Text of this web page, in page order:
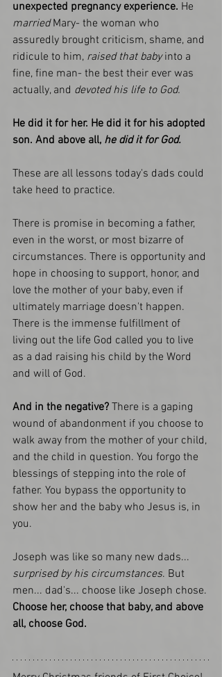
unexpected pregnancy experience. He
married Mary- the woman who
assuredly brought criticism, shame, and
ridicule to him, raised that baby into a
fine, fine man- the best their ever was
actually, and devoted his life to God.
He did it for her. He did it for his adopted
son. And above all, he did it for God.
These are all lessons today's dads could
take heed to practice.
There is promise in becoming a father,
even in the worst, or most bizarre of
circumstances. There is opportunity and
hope in choosing to support, honor, and
love the mother of your baby, even if
ultimately marriage doesn't happen.
There is the immense fulfillment of
living out the life God called you to live
as a dad raising his child by the Word
and will of God.
And in the negative? There is a gaping
wound of abandonment if you choose to
walk away from the mother of your child,
and the child in question. You forgo the
blessings of stepping into the role of
father. You bypass the opportunity to
show her and the baby who Jesus is, in
you.
Joseph was like so many new dads...
surprised by his circumstances. But
men... dad's... choose like Joseph chose.
Choose her, choose that baby, and above
all, choose God.